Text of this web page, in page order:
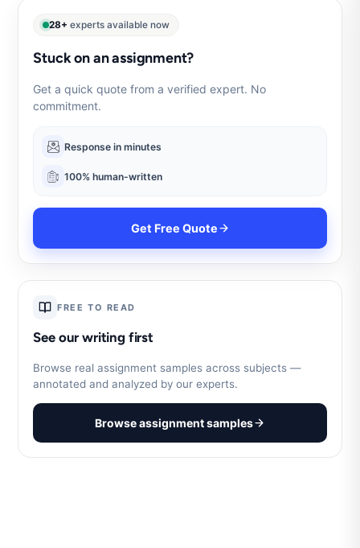
28+ experts available now
Stuck on an assignment?
Get a quick quote from a verified expert. No
commitment.
Response in minutes
100% human-written
Get Free Quote
FREE TO READ
See our writing first
Browse real assignment samples across subjects —
annotated and analyzed by our experts.
Browse assignment samples